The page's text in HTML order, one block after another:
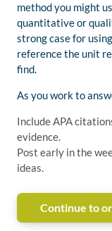
method you might
quantitative or
strong case for
reference the unit
find.
As you work to
Include APA
evidence.
Post early in the
ideas.
Continue to